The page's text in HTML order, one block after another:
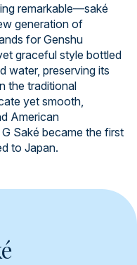
remarkable—saké
generation of
for Genshu
graceful style bottled
water, preserving its
the traditional
yet smooth,
American
Saké became the first
to Japan.